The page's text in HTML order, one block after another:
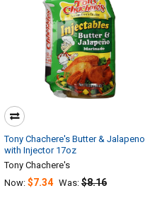
Tony Chachere's Butter & Jalapeno
with Injector 17oz
Tony Chachere's
Now: $7.34 Was: $8.16